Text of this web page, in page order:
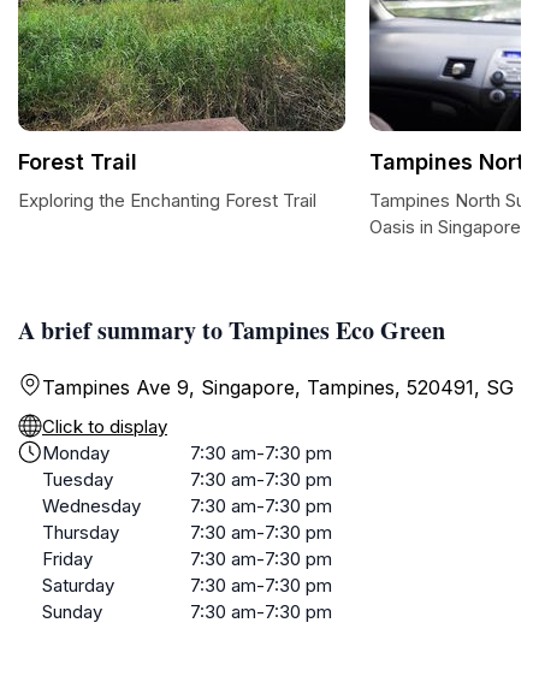
A brief summary to Tampines Eco Green
Tampines Ave 9, Singapore, Tampines, 520491, SG
Click to display
Monday
7:30 am-7:30 pm
Tuesday
7:30 am-7:30 pm
Wednesday
7:30 am-7:30 pm
Thursday
7:30 am-7:30 pm
Friday
7:30 am-7:30 pm
Saturday
7:30 am-7:30 pm
Sunday
7:30 am-7:30 pm
Forest Trail
Exploring the Enchanting Forest Trail
Tampines
Tampines North
Oasis in Singapore